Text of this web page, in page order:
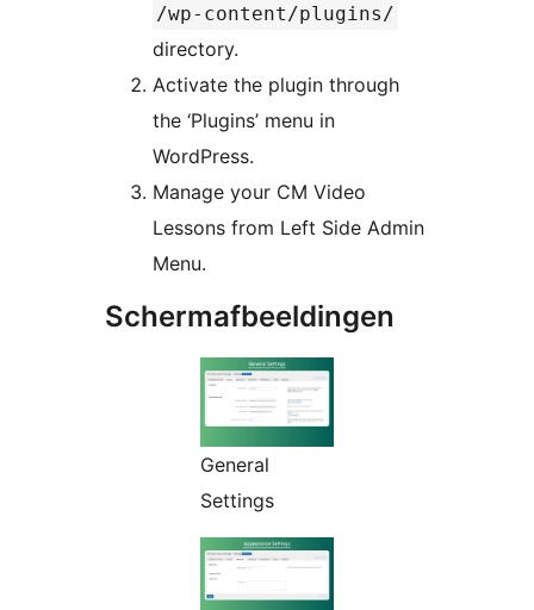
/wp-content/plugins/
directory.
Activate the plugin through
the ‘Plugins’ menu in
WordPress.
Manage your CM Video
Lessons from Left Side Admin
Menu.
Schermafbeeldingen
General
Settings